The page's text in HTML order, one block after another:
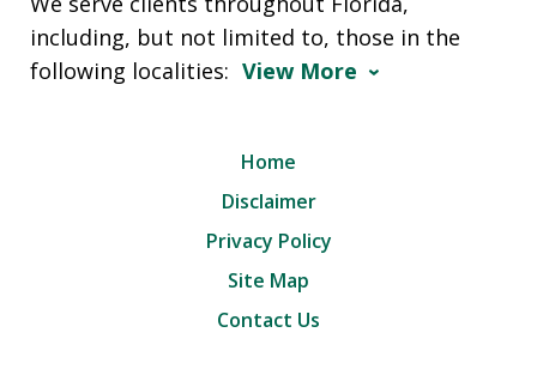
including, but not limited to, those in the
following localities: View More
Home
Disclaimer
Privacy Policy
Site Map
Contact Us